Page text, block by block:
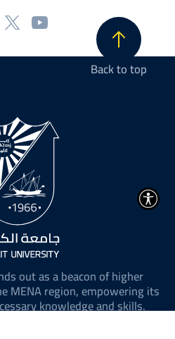
Back to top
out as a beacon of higher
MENA region, empowering its
knowledge and skills.